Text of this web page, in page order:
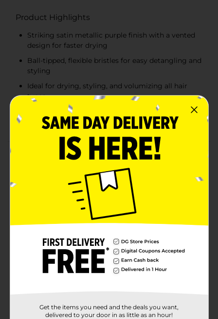
Product Highlights
Striking satin metallic purple finish with a vented
design for faster drying
Ball-tipped, flexible bristles for easy detangling and
styling
Ideal for drying, styling, and volumizing all hair
types
Ergonomic handle for a secure and comfortable
Product Details
The Conair Color Vibes Everyday Stylers Brush
features a striking satin metallic purple finish, adding
a bold touch to your grooming essentials. Perfect for
everyday use, this brush is designed to dry, style, and
volumize hair with ease. The vented design allows for
faster drying, while the flexible bristles glide through
hair effortlessly, making detangling and styling simple
handle provides a comfortable and secure grip,
ensuring an enjoyable styling experience.
Product Form
Get the items you need and the deals you want,
delivered to your door in as little as an hour!